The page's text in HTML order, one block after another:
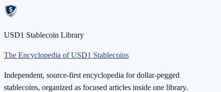
USD1 Stablecoin Library
The Encyclopedia of USD1 Stablecoins
Independent, source-first encyclopedia for dollar-pegged
stablecoins, organized as focused articles inside one library.